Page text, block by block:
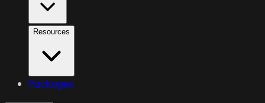
Resources
Packages